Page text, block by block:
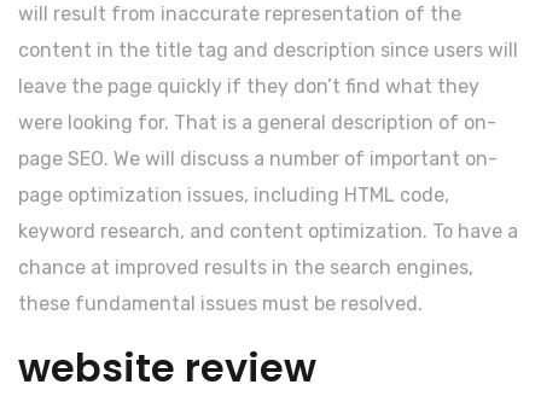
will result from inaccurate representation of the
content in the title tag and description since users will
leave the page quickly if they don’t find what they
were looking for. That is a general description of on-
page SEO. We will discuss a number of important on-
page optimization issues, including HTML code,
keyword research, and content optimization. To have a
chance at improved results in the search engines,
these fundamental issues must be resolved.
website review